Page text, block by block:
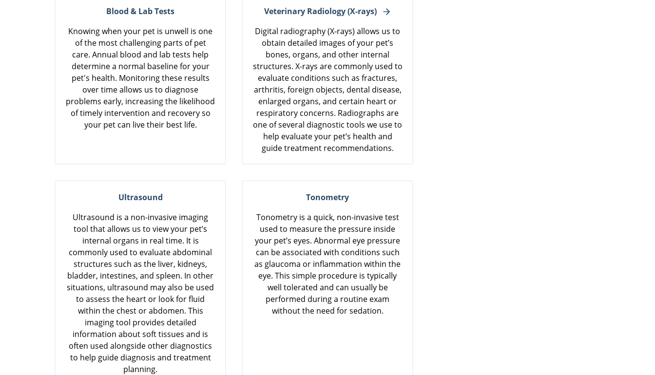
Blood & Lab Tests
Knowing when your pet is unwell is one
of the most challenging parts of pet
care. Annual blood and lab tests help
determine a normal baseline for your
pet's health. Monitoring these results
over time allows us to diagnose
problems early, increasing the likelihood
of timely intervention and recovery so
your pet can live their best life.
Veterinary Radiology (X-rays)
Digital radiography (X-rays) allows us to
obtain detailed images of your pet’s
bones, organs, and other internal
structures. X-rays are commonly used to
evaluate conditions such as fractures,
arthritis, foreign objects, dental disease,
enlarged organs, and certain heart or
respiratory concerns. Radiographs are
one of several diagnostic tools we use to
help evaluate your pet’s health and
guide treatment recommendations.
Ultrasound
Ultrasound is a non-invasive imaging
tool that allows us to view your pet’s
internal organs in real time. It is
commonly used to evaluate abdominal
structures such as the liver, kidneys,
bladder, intestines, and spleen. In other
situations, ultrasound may also be used
to assess the heart or look for fluid
within the chest or abdomen. This
imaging tool provides detailed
information about soft tissues and is
often used alongside other diagnostics
to help guide diagnosis and treatment
planning.
Tonometry
Tonometry is a quick, non-invasive test
used to measure the pressure inside
your pet’s eyes. Abnormal eye pressure
can be associated with conditions such
as glaucoma or inflammation within the
eye. This simple procedure is typically
well tolerated and can usually be
performed during a routine exam
without the need for sedation.